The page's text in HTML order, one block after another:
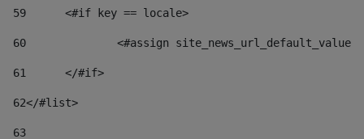
59
	<#if key == locale>
60
<#assign
61
	</#if>
62</#list>
63